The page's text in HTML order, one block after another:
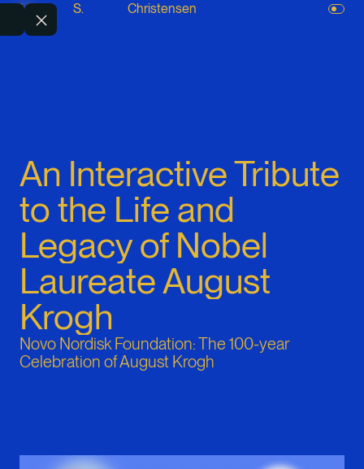
M. S. Christensen
An Interactive Tribute
to the Life and
Legacy of Nobel
Laureate August
Krogh
Novo Nordisk Foundation: The 100-year
Celebration of August Krogh